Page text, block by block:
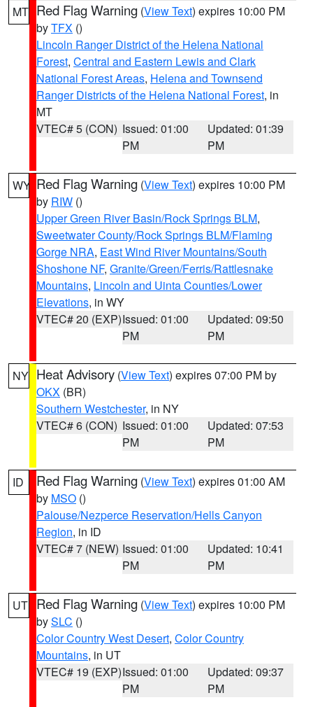
MT Red Flag Warning (View Text) expires 10:00 PM
byTFX ()
Lincoln Ranger District of the Helena National
Forest, Central and Eastern Lewis and Clark
National Forest Areas, Helena and Townsend
Ranger Districts of the Helena National Forest, in
MT
VTEC# 5 (CON) Issued: 01:00
PM
Updated: 01:39
PM
WY Red Flag Warning (View Text) expires 10:00 PM
by RIW ()
Upper Green River Basin/Rock Springs BLM,
Sweetwater County/Rock Springs BLM/Flaming
Gorge NRA, East Wind River Mountains/South
Shoshone NF, Granite/Green/Ferris/Rattlesnake
Mountains, Lincoln and Uinta Counties/Lower
Elevations, in WY
VTEC# 20 (EXP)Issued: 01:00
PM
Updated: 09:50
PM
NY Heat Advisory (View Text) expires 07:00 PM by
OKX (BR)
Southern Westchester, in NY
VTEC# 6 (CON) Issued: 01:00
PM
Updated: 07:53
PM
ID Red Flag Warning (View Text) expires 01:00 AM
by MSO ()
Palouse/Nezperce Reservation/Hells Canyon
Region, in ID
VTEC# 7 (NEW) Issued: 01:00
PM
Updated: 10:41
PM
UT Red Flag Warning (View Text) expires 10:00 PM
bySLC ()
Color Country West Desert, Color Country
Mountains, in UT
VTEC# 19 (EXP)Issued: 01:00
PM
Updated: 09:37
PM